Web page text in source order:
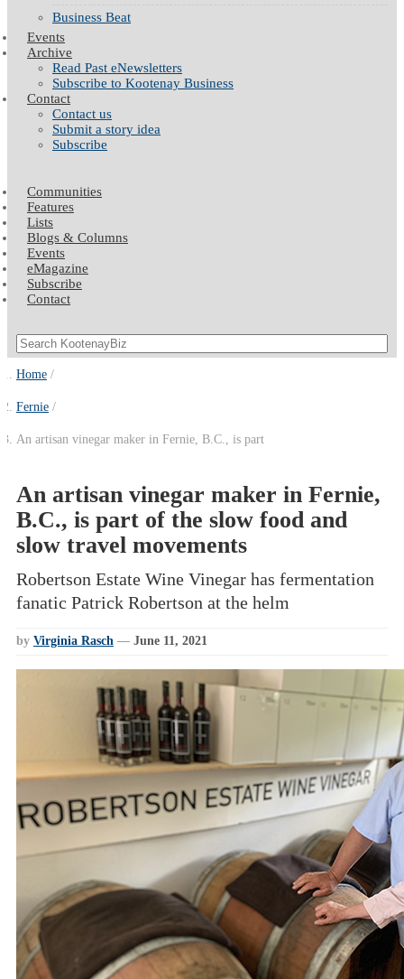
Business Beat
Events
Archive
Read Past eNewsletters
Subscribe to Kootenay Business
Contact
Contact us
Submit a story idea
Subscribe
Communities
Features
Lists
Blogs & Columns
Events
eMagazine
Subscribe
Contact
Home
Fernie
An artisan vinegar maker in Fernie, B.C., is part
An artisan vinegar maker in Fernie,
B.C., is part of the slow food and
slow travel movements
Robertson Estate Wine Vinegar has fermentation
fanatic Patrick Robertson at the helm
by Virginia Rasch — June 11, 2021